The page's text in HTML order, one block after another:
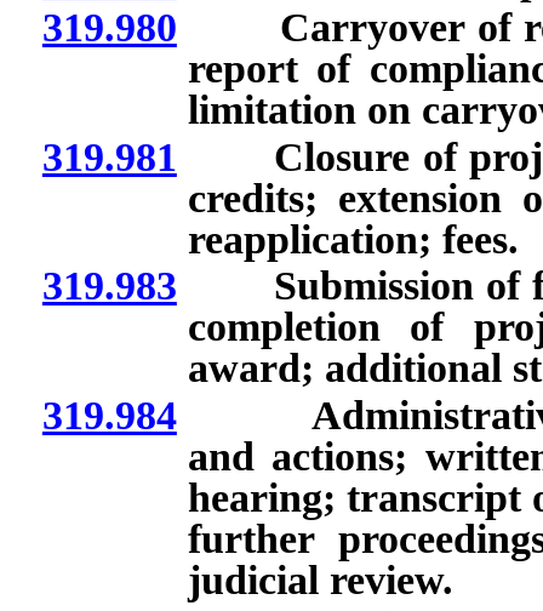
319.980 Carryover of
report of
limitation on
319.981 Closure of
credits; extension
reapplication; fees.
319.983 Submission of
completion of
award; additional
319.984Administrative
and actions;
hearing; transcript
further
judicial review.